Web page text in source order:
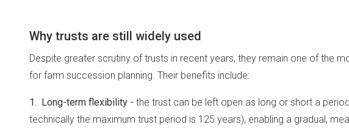
Why trusts are still widely used
Despite greater scrutiny of trusts in recent years, they remain one of the
for farm succession planning. Their benefits include:
1. Long-term flexibility - the trust can be left open as long or short a
technically the maximum trust period is 125 years), enabling a gradual,